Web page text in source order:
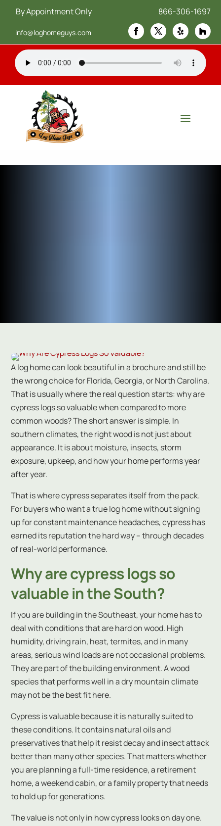
By Appointment Only 866-306-1697
info@loghomeguys.com
A log home can look beautiful in a brochure and still be
the wrong choice for Florida, Georgia, or North Carolina.
That is usually where the real question starts: why are
cypress logs so valuable when compared to more
common woods? The short answer is simple. In
southern climates, the right wood is not just about
appearance. It is about moisture, insects, storm
exposure, upkeep, and how your home performs year
after year.
That is where cypress separates itself from the pack.
For buyers who want a true log home without signing
up for constant maintenance headaches, cypress has
earned its reputation the hard way – through decades
of real-world performance.
Why are cypress logs so
valuable in the South?
If you are building in the Southeast, your home has to
deal with conditions that are hard on wood. High
humidity, driving rain, heat, termites, and in many
areas, serious wind loads are not occasional problems.
They are part of the building environment. A wood
species that performs well in a dry mountain climate
may not be the best fit here.
Cypress is valuable because it is naturally suited to
these conditions. It contains natural oils and
preservatives that help it resist decay and insect attack
better than many other species. That matters whether
you are planning a full-time residence, a retirement
home, a weekend cabin, or a family property that needs
to hold up for generations.
The value is not only in how cypress looks on day one.